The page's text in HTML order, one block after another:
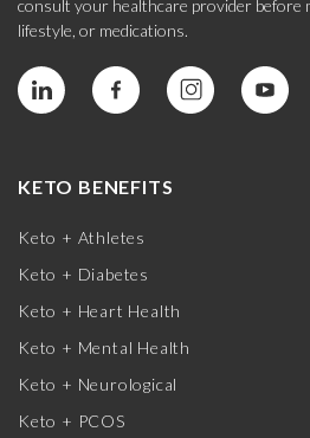
consult your healthcare provider before
lifestyle, or medications.
KETO BENEFITS
Keto + Athletes
Keto + Diabetes
Keto + Heart Health
Keto + Mental Health
Keto + Neurological
Keto + PCOS